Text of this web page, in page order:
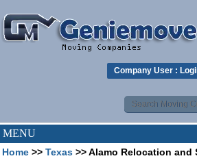
Company User :
MENU
Home >> Texas >> Alamo Relocation and